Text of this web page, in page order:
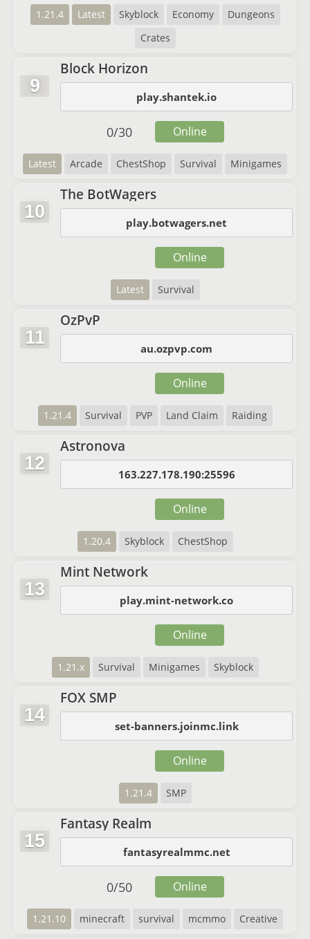
1.21.4 Latest Skyblock Economy
Dungeons
Crates
9
Block Horizon
play.shantek.io
Latest Arcade ChestShop Survival Minigames
0/30 Online
10
The BotWagers
play.botwagers.net
Latest Survival
Online
11
OzPvP
au.ozpvp.com
1.21.4 Survival PVP Land Claim Raiding
Online
12
Astronova
163.227.178.190:25596
1.20.4 Skyblock ChestShop
Online
13
Mint Network
play.mint-network.co
1.21.x Survival Minigames Skyblock
Online
14
FOX SMP
set-banners.joinmc.link
1.21.4 SMP
Online
15
Fantasy Realm
fantasyrealmmc.net
1.21.10 minecraft survival mcmmo Creative
0/50 Online